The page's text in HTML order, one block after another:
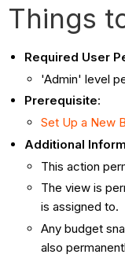
Things
Required User
'Admin' level
Prerequisite:
Set Up a New
Additional
This action
The view is
is assigned to.
Any budget
also